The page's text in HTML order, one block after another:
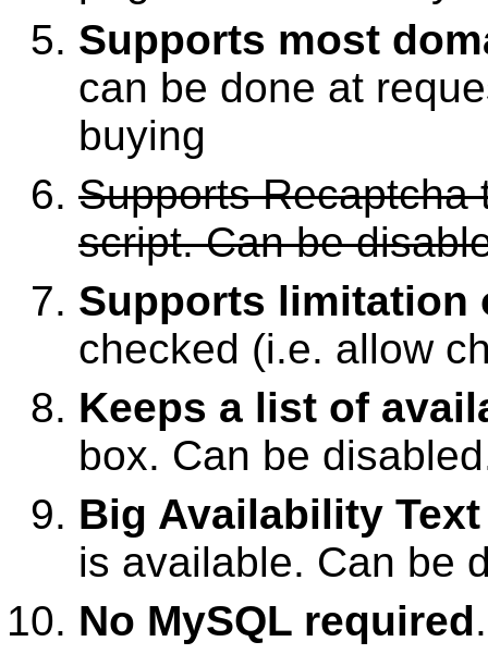
Supports most
can be done at
buying
Supports Recaptcha
script. Can be
Supports limitation
checked (i.e. allow
Keeps a list of
box. Can be
Big Availability Text
is available. Can be
No MySQL required